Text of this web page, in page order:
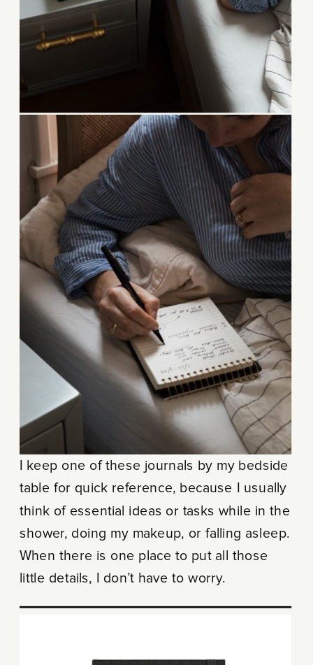
I keep one of these journals by my bedside
table for quick reference, because I usually
think of essential ideas or tasks while in the
shower, doing my makeup, or falling asleep.
When there is one place to put all those
little details, I don’t have to worry.